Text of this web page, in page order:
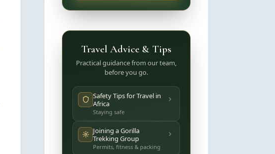
Travel Advice & Tips
Practical guidance from our team,
before you go.
Safety Tips for Travel in
Africa
Staying safe
Joining a Gorilla
Trekking Group
Permits, fitness & packing